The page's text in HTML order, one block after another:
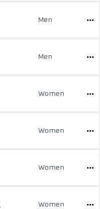
Men
Men
Women
Women
Women
Women